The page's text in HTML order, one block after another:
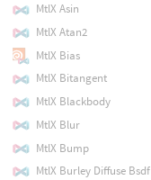
MtlX Asin
MtlX Atan2
MtlX Bias
MtlX Bitangent
MtlX Blackbody
MtlX Blur
MtlX Bump
MtlX Burley Diffuse Bsdf